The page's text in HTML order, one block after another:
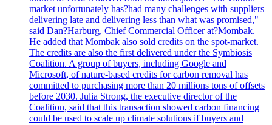
market unfortunately has?had many challenges with suppliers
delivering late and delivering less than what was promised,"
said Dan?Harburg, Chief Commercial Officer at?Mombak.
He added that Mombak also sold credits on the spot-market.
The credits are also the first delivered under the Symbiosis
Coalition. A group of buyers, including Google and
Microsoft, of nature-based credits for carbon removal has
committed to purchasing more than 20 millions tons of offsets
before 2030. Julia Strong, the executive director of the
Coalition, said that this transaction showed carbon financing
could be used to scale up climate solutions if buyers and